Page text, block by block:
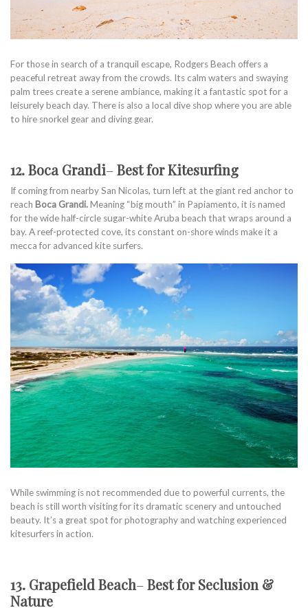
For those in search of a tranquil escape, Rodgers Beach offers a
peaceful retreat away from the crowds. Its calm waters and swaying
palm trees create a serene ambiance, making it a fantastic spot for a
leisurely beach day. There is also a local dive shop where you are able
to hire snorkel gear and diving gear.
12. Boca Grandi–Best for Kitesurfing
If coming from nearby San Nicolas, turn left at the giant red anchor to
reach Boca Grandi.Meaning “big mouth” in Papiamento, it is named
for the wide half-circle sugar-white Aruba beach that wraps around a
bay. A reef-protected cove, its constant on-shore winds make it a
mecca for advanced kite surfers.
While swimming is not recommended due to powerful currents, the
beach is still worth visiting for its dramatic scenery and untouched
beauty. It’s a great spot for photography and watching experienced
kitesurfers in action.
13. Grapefield Beach–Best for Seclusion &
Nature